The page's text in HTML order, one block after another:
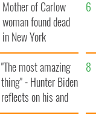
Mother of Carlow
woman found dead
in New York
launches $50
million wrongful
death lawsuit
"The most amazing
thing" - Hunter Biden
reflects on his and
his dad's official